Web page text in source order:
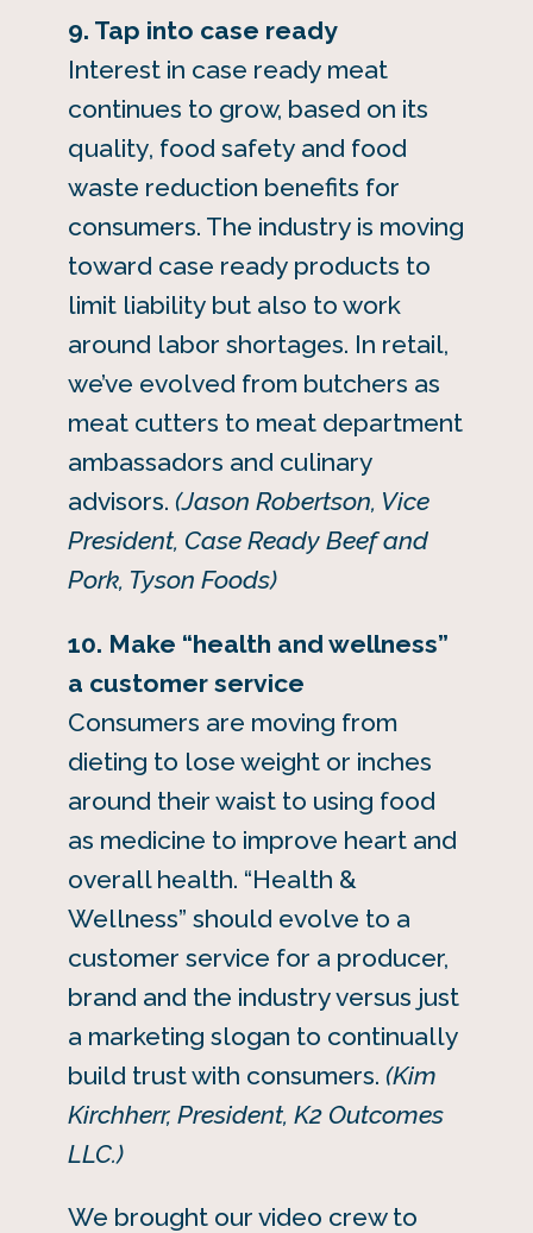
9. Tap into case ready
Interest in case ready meat
continues to grow, based on its
quality, food safety and food
waste reduction benefits for
consumers. The industry is moving
toward case ready products to
limit liability but also to work
around labor shortages. In retail,
we’ve evolved from butchers as
meat cutters to meat department
ambassadors and culinary
advisors. (Jason Robertson, Vice
President, Case Ready Beef and
Pork, Tyson Foods)
10. Make “health and wellness”
a customer service
Consumers are moving from
dieting to lose weight or inches
around their waist to using food
as medicine to improve heart and
overall health. “Health &
Wellness” should evolve to a
customer service for a producer,
brand and the industry versus just
a marketing slogan to continually
build trust with consumers. (Kim
Kirchherr, President, K2 Outcomes
LLC.)
We brought our video crew to